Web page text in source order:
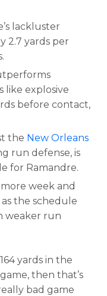
lackluster
2.7 yards per
like explosive
before contact,
the New Orleans
run defense, is
for Ramandre.
week and
the schedule
weaker run
yards in the
then that’s
bad game